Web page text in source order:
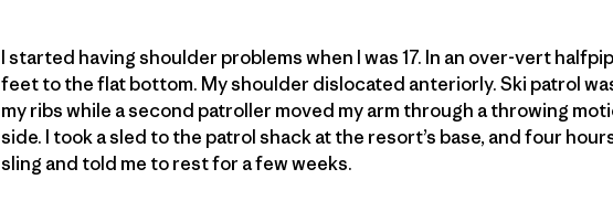
I started having shoulder problems when I was 17. In an over-vert
feet to the flat bottom. My shoulder dislocated anteriorly. Ski patrol
my ribs while a second patroller moved my arm through a throwing
side. I took a sled to the patrol shack at the resort’s base, and four
sling and told me to rest for a few weeks.